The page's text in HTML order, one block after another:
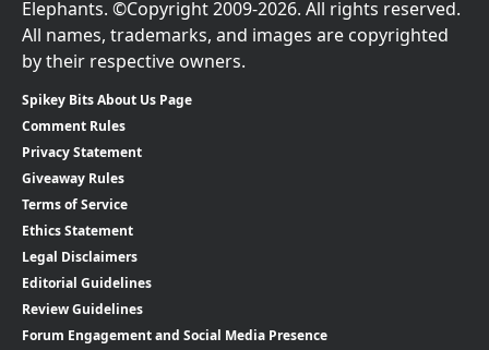
Elephants. ©Copyright 2009-2026. All rights reserved.
All names, trademarks, and images are copyrighted
by their respective owners.
Spikey Bits About Us Page
Comment Rules
Privacy Statement
Giveaway Rules
Terms of Service
Ethics Statement
Legal Disclaimers
Editorial Guidelines
Review Guidelines
Forum Engagement and Social Media Presence